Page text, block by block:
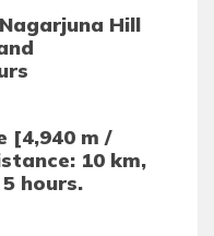
Hill
[4,940 m /
10 km,
hours.